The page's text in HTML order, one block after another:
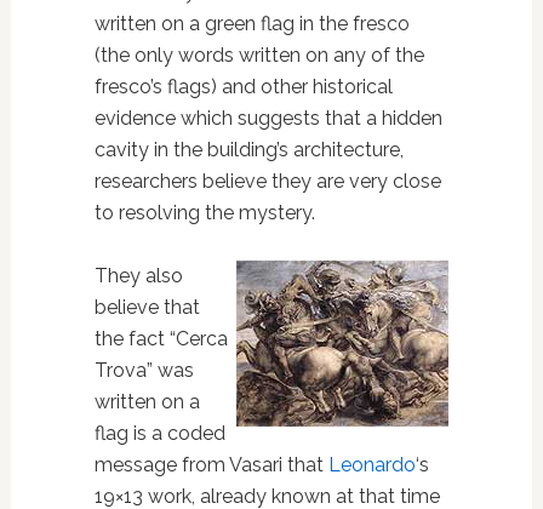
written on a green flag in the fresco
(the only words written on any of the
fresco’s flags) and other historical
evidence which suggests that a hidden
cavity in the building’s architecture,
researchers believe they are very close
to resolving the mystery.
They also
believe that
the fact “Cerca
Trova” was
written on a
flag is a coded
message from Vasari that Leonardo‘s
19×13 work, already known at that time